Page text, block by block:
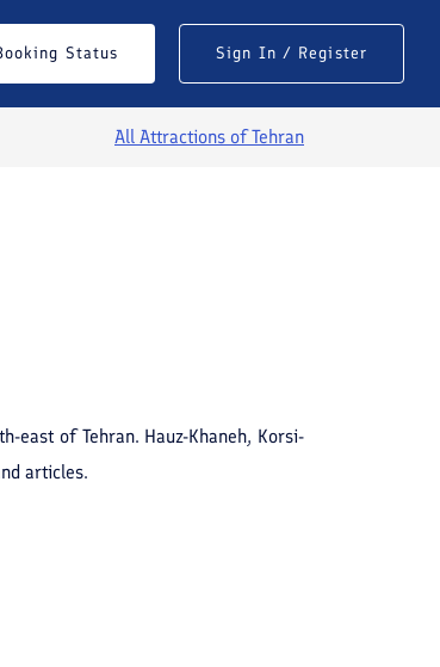
Status Sign In / Register
All Attractions ofTehran
east of Tehran. Hauz-Khaneh, Korsi-
articles.